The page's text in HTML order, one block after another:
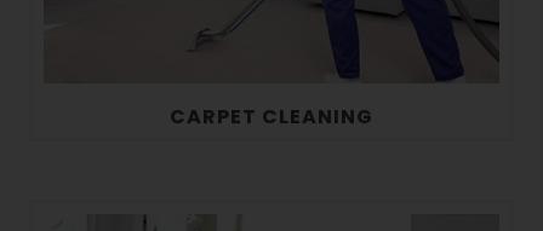
CARPET CLEANING